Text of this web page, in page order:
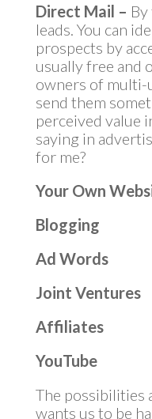
Direct Mail –
leads. You can
prospects by
usually free and
owners of multi-
send them
perceived value
saying in
for me?
Your Own
Blogging
Ad Words
Joint Ventures
Affiliates
YouTube
The possibilities
wants us to be